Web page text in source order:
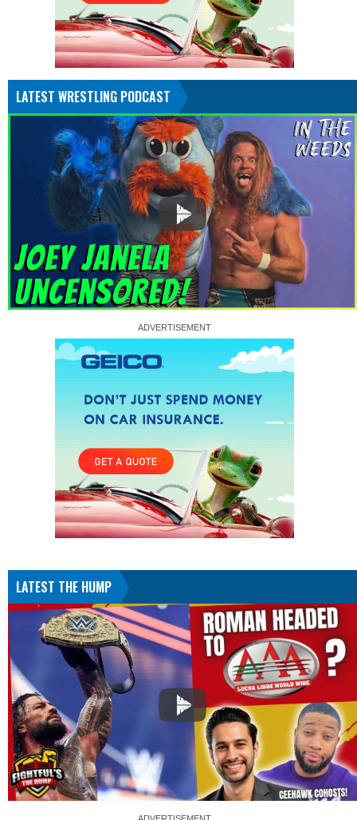
LATEST WRESTLING PODCAST
LATEST THE HUMP